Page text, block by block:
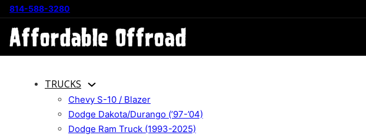
814-588-3280
TRUCKS
Chevy S-10 / Blazer
Dodge Dakota/Durango (’97-’04)
Dodge Ram Truck (1993-2025)